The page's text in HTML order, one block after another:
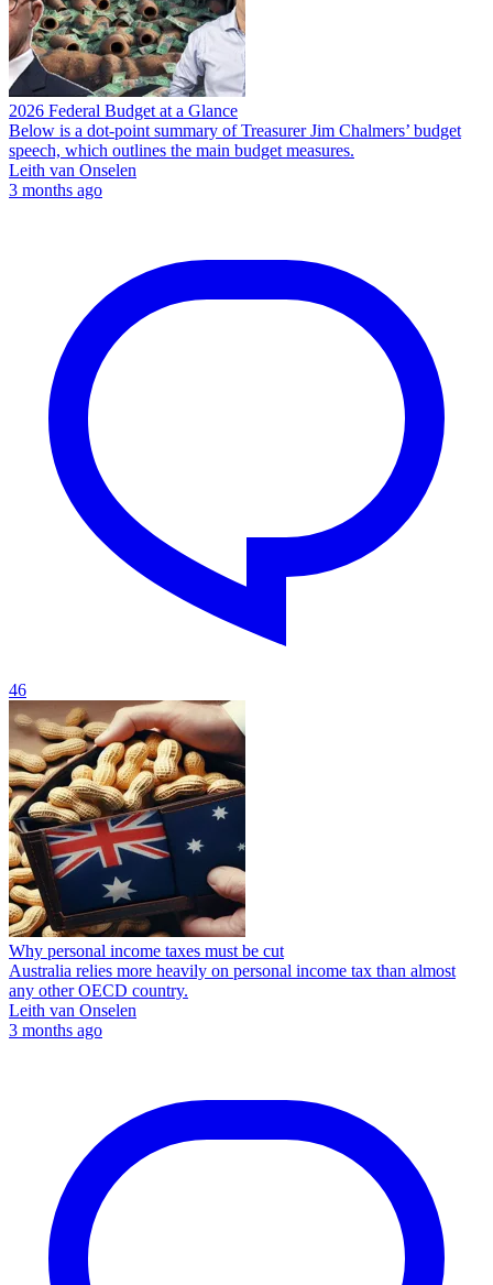
2026 Federal Budget at a Glance
Below is a dot-point summary of Treasurer Jim Chalmers’ budget
speech, which outlines the main budget measures.
Leith van Onselen
3 months ago
46
Why personal income taxes must be cut
Australia relies more heavily on personal income tax than almost
any other OECD country.
Leith van Onselen
3 months ago